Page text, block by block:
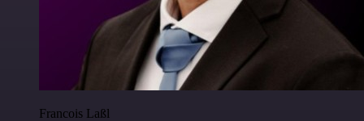
Francois Laßl